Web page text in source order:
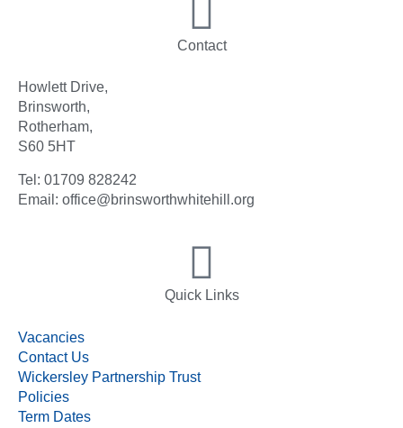
Contact
Howlett Drive,
Brinsworth,
Rotherham,
S60 5HT
Tel: 01709 828242
Email: office@brinsworthwhitehill.org
Quick Links
Vacancies
Contact Us
Wickersley Partnership Trust
Policies
Term Dates